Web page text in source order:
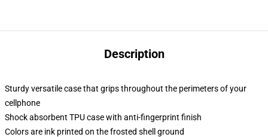
Description
Sturdy versatile case that grips throughout the perimeters of your
cellphone
Shock absorbent TPU case with anti-fingerprint finish
Colors are ink printed on the frosted shell ground